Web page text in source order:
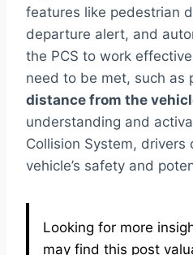
features like pedestrian
departure alert, and
the PCS to work
need to be met, such as
distance from the
understanding and
Collision System, drivers
vehicle’s safety and
Looking for more
may find this post